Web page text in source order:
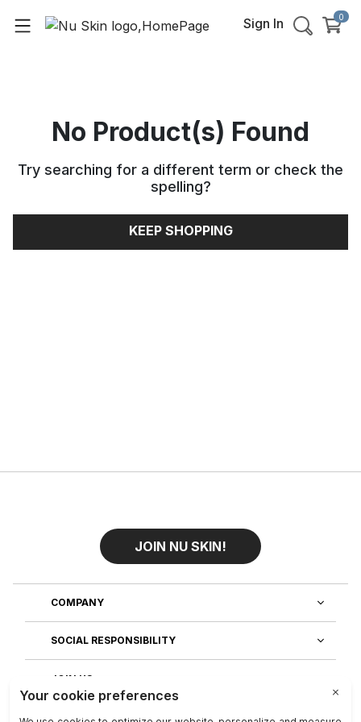
Sign In 0
No Product(s) Found
Try searching for a different term or check the
spelling?
KEEP SHOPPING
JOIN NU SKIN!
COMPANY
SOCIAL RESPONSIBILITY
JOIN US
DISCOVER OUR APPS